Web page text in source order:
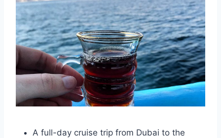
A full-day cruise trip from Dubai to the